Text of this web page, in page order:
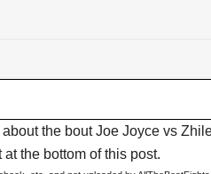
the bout Joe Joyce vs
the bottom of this post.